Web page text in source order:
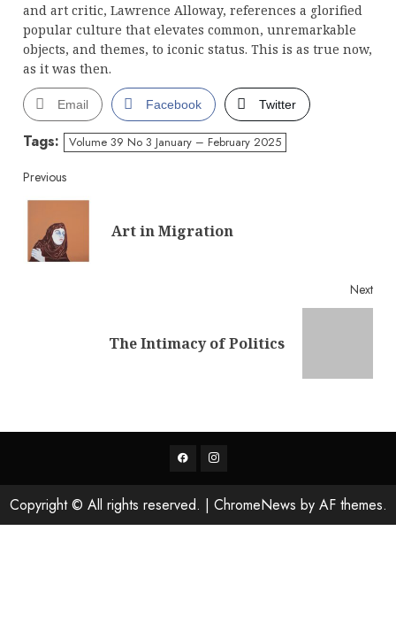
and art critic, Lawrence Alloway, references a glorified
popular culture that elevates common, unremarkable
objects, and themes, to iconic status. This is as true now,
as it was then.
Email Facebook Twitter
Tags: Volume 39 No 3 January – February 2025
Continue
Reading
Previous
Art in Migration
Next
The Intimacy of Politics
FacebookInstagram
Copyright © All rights reserved. | ChromeNews by AF themes.